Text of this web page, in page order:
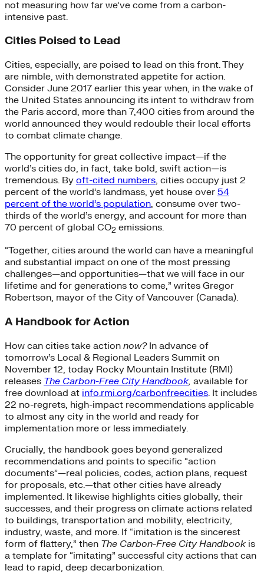
not measuring how far we’ve come from a carbon-
intensive past.
Cities Poised to Lead
Cities, especially, are poised to lead on this front. They
are nimble, with demonstrated appetite for action.
Consider June 2017 earlier this year when, in the wake of
the United States announcing its intent to withdraw from
the Paris accord, more than 7,400 cities from around the
world announced they would redouble their local efforts
to combat climate change.
The opportunity for great collective impact—if the
world’s cities do, in fact, take bold, swift action—is
tremendous. By oft-cited numbers, cities occupy just 2
percent of the world’s landmass, yet house over 54
percent of the world’s population, consume over two-
thirds of the world’s energy, and account for more than
70 percent of global CO2 emissions.
“Together, cities around the world can have a meaningful
and substantial impact on one of the most pressing
challenges—and opportunities—that we will face in our
lifetime and for generations to come,” writes Gregor
Robertson, mayor of the City of Vancouver (Canada).
A Handbook for Action
How can cities take action now? In advance of
tomorrow’s Local & Regional Leaders Summit on
November 12, today Rocky Mountain Institute (RMI)
releases The Carbon-Free City Handbook, available for
free download at info.rmi.org/carbonfreecities. It includes
22 no-regrets, high-impact recommendations applicable
to almost any city in the world and ready for
implementation more or less immediately.
Crucially, the handbook goes beyond generalized
recommendations and points to specific “action
documents”—real policies, codes, action plans, request
for proposals, etc.—that other cities have already
implemented. It likewise highlights cities globally, their
successes, and their progress on climate actions related
to buildings, transportation and mobility, electricity,
industry, waste, and more. If “imitation is the sincerest
form of flattery,” then The Carbon-Free City Handbook is
a template for “imitating” successful city actions that can
lead to rapid, deep decarbonization.